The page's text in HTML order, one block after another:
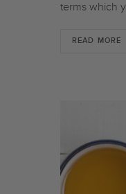
terms which
READ MORE